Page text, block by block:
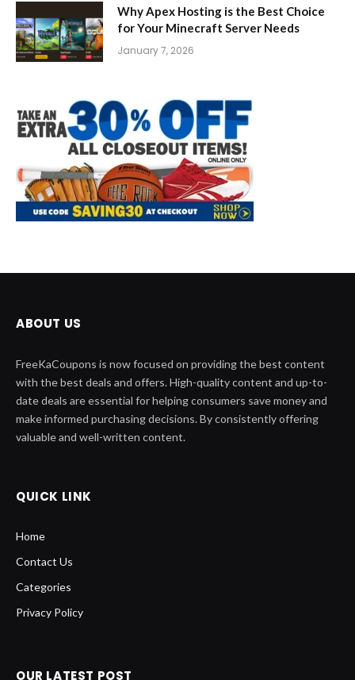
Why Apex Hosting is the Best Choice
for Your Minecraft Server Needs
January 7, 2026
ABOUT US
FreeKaCoupons is now focused on providing the best content
with the best deals and offers. High-quality content and up-to-
date deals are essential for helping consumers save money and
make informed purchasing decisions. By consistently offering
valuable and well-written content.
QUICK LINK
Home
Contact Us
Categories
Privacy Policy
OUR LATEST POST